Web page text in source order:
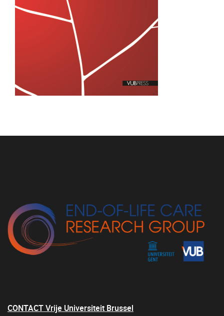
CONTACT Vrije Universiteit Brussel